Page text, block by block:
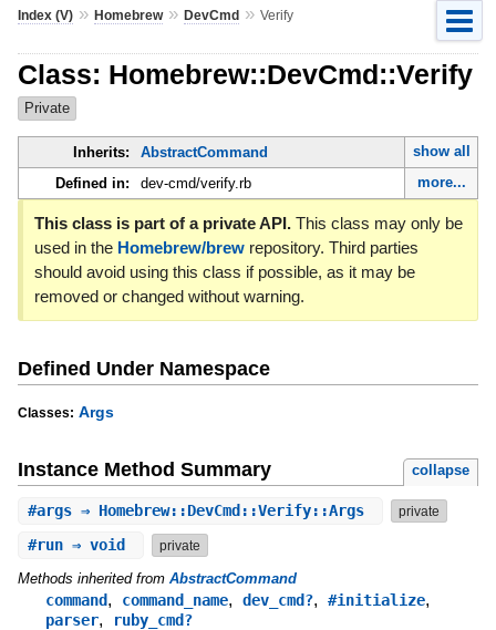
Index (V)» Homebrew» DevCmd» Verify
Class: Homebrew::DevCmd::Verify
Private
Inherits: AbstractCommand
show all
Defined in:
dev-cmd/verify.rb more...
This class is part of a private API.This class may only be
used in the Homebrew/brewrepository. Third parties
should avoid using this class if possible, as it may be
removed or changed without warning.
Defined Under Namespace
Classes: Args
Instance Method Summary collapse
#args⇒ Homebrew::DevCmd::Verify::Args private
#run⇒ void private
Methods inherited from AbstractCommand
command, command_name, dev_cmd?, #initialize,
parser, ruby_cmd?